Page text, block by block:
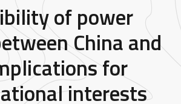
of power
China and
for
interests